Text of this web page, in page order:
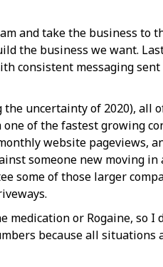
and take the business to
the business we want.
consistent messaging
uncertainty of 2020), all
of the fastest growing
website pageviews,
someone new moving
some of those larger
medication or Rogaine, so I
because all